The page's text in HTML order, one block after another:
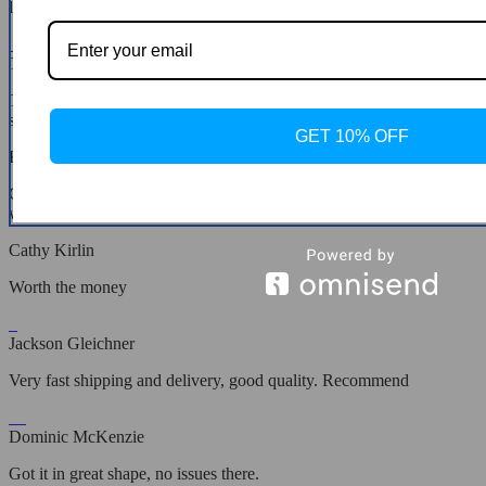
loves this.
Tess Torphy
Tested it out in a dark room, works great for small spaces and the
sound’s pretty decent.
Kelton Tillman
Comes with the usual apps like YouTube, Netflix, and they work
without a hitch.
Cathy Kirlin
Worth the money
Jackson Gleichner
Very fast shipping and delivery, good quality. Recommend
Dominic McKenzie
Got it in great shape, no issues there.
GET 10% OFF